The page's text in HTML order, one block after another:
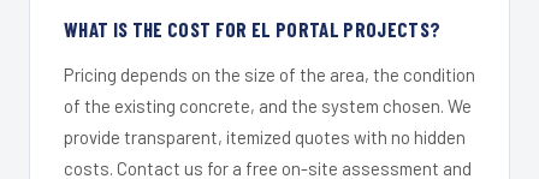
WHAT IS THE COST FOR EL PORTAL PROJECTS?
Pricing depends on the size of the area, the condition
of the existing concrete, and the system chosen. We
provide transparent, itemized quotes with no hidden
costs. Contact us for a free on-site assessment and